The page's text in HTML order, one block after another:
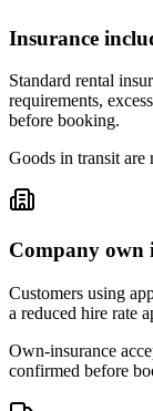
Insurance
Standard rental
requirements,
before booking.
Goods in transit are
Company own
Customers using
a reduced hire rate
Own-insurance
confirmed before